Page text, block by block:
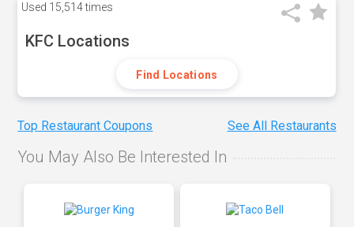
Used 15,514 times
KFC Locations
Find Locations
Top Restaurant Coupons See All Restaurants
You May Also Be Interested In